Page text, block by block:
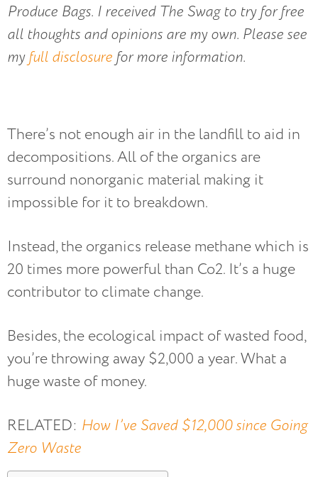
Produce Bags. I received The Swag to try for free
all thoughts and opinions are my own. Please see
myfull disclosure for more information.
There’s not enough air in the landfill to aid in
decompositions. All of the organics are
surround nonorganic material making it
impossible for it to breakdown.
Instead, the organics release methane which is
20 times more powerful than Co2. It’s a huge
contributor to climate change.
Besides, the ecological impact of wasted food,
you’re throwing away $2,000 a year. What a
huge waste of money.
RELATED: How I’ve Saved $12,000 since Going
Zero Waste